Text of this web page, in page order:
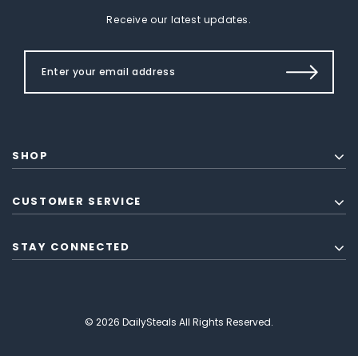
Receive our latest updates.
SHOP
CUSTOMER SERVICE
STAY CONNECTED
© 2026 DailySteals All Rights Reserved.